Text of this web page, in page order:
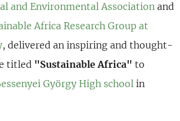
and Environmental Association and
Africa Research Group at
, delivered an inspiring and thought-
titled "Sustainable Africa" to
György High schoolin